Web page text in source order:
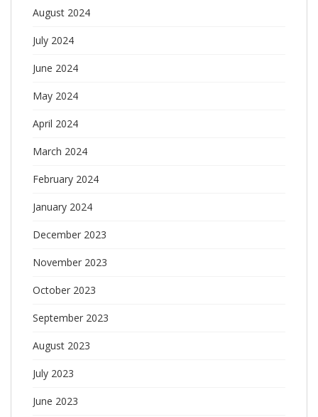
August 2024
July 2024
June 2024
May 2024
April 2024
March 2024
February 2024
January 2024
December 2023
November 2023
October 2023
September 2023
August 2023
July 2023
June 2023